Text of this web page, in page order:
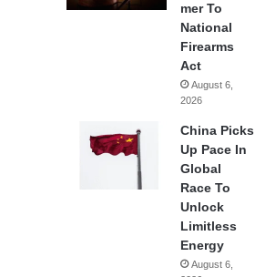
mer To
National
Firearms
Act
August 6,
2026
China Picks
Up Pace In
Global
Race To
Unlock
Limitless
Energy
August 6,